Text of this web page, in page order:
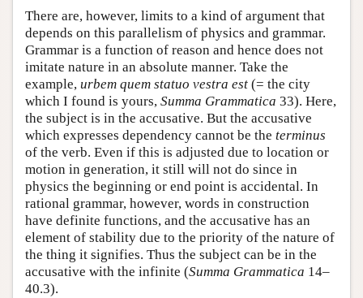
There are, however, limits to a kind of argument that
depends on this parallelism of physics and grammar.
Grammar is a function of reason and hence does not
imitate nature in an absolute manner. Take the
example, urbem quem statuo vestra est (= the city
which I found is yours, Summa Grammatica 33). Here,
the subject is in the accusative. But the accusative
which expresses dependency cannot be the terminus
of the verb. Even if this is adjusted due to location or
motion in generation, it still will not do since in
physics the beginning or end point is accidental. In
rational grammar, however, words in construction
have definite functions, and the accusative has an
element of stability due to the priority of the nature of
the thing it signifies. Thus the subject can be in the
accusative with the infinite (Summa Grammatica 14–
40.3).